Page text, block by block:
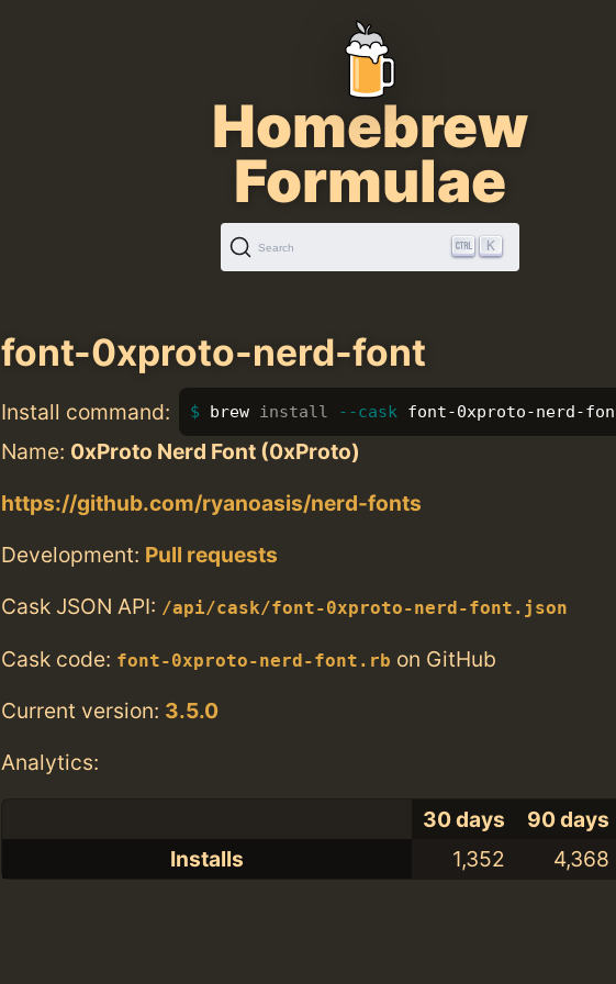
Homebrew
Formulae
Search K
font-0xproto-nerd-font
Install command: brew install --cask font-0xproto-nerd-
Name: 0xProto Nerd Font (0xProto)
https://github.com/ryanoasis/nerd-fonts
Development: Pull requests
Cask JSON API: /api/cask/font-0xproto-nerd-font.json
Cask code: font-0xproto-nerd-font.rb on GitHub
Current version: 3.5.0
Analytics:
30 days
90 days
Installs
1,352 4,368